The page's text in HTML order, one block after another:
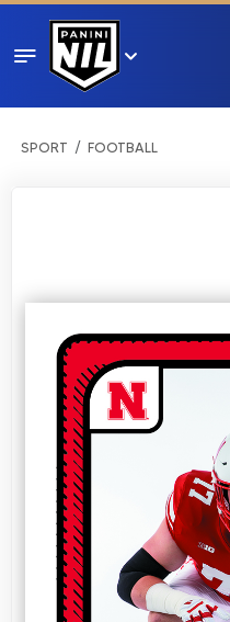
SPORT FOOTBALL